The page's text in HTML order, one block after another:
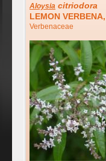
Aloysia citriodora
LEMON
Verbenaceae